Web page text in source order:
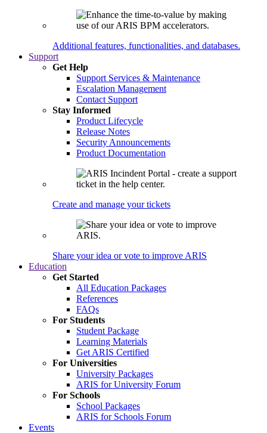
Additional features, functionalities, and databases.
Support
Get Help
Support Services & Maintenance
Escalation Management
Contact Support
Stay Informed
Product Lifecycle
Release Notes
Security Announcements
Product Documentation
Create and manage your tickets
Share your idea or vote to improve ARIS
Education
Get Started
All Education Packages
References
FAQs
For Students
Student Package
Learning Materials
Get ARIS Certified
For Universities
University Packages
ARIS for University Forum
For Schools
School Packages
ARIS for Schools Forum
Events